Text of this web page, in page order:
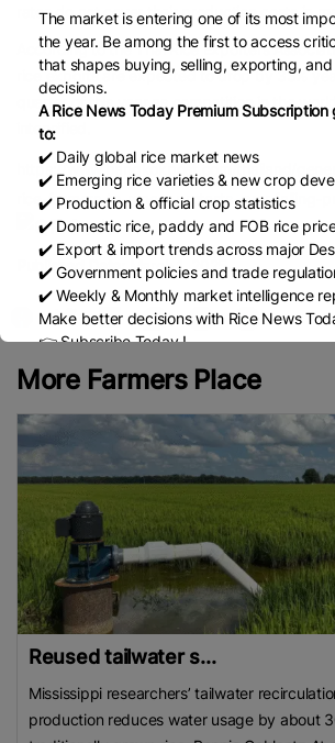
rates do not cover their production costs in
According to the Thai Rice Exporters
rice exports are expected to drop by 33%
quarter of this year as competition in the
intensified.
https://www.bangkokpost.com/thailand/
rice-farmers-to-renew-protests-over-falling-
Published Date:March 1, 2025
More Farmers Place
Reused tailwater s...
Mississippi researchers’ tailwater
production reduces water usage by about
The market is entering one of its most
the year. Be among the first to access
that shapes buying, selling, exporting,
decisions.
A Rice News Today Premium
to:
✔️ Daily global rice market news
✔️ Emerging rice varieties & new crop
✔️ Production & official crop statistics
✔️ Domestic rice, paddy and FOB rice
✔️ Export & import trends across major
✔️ Government policies and trade
✔️ Weekly & Monthly market intelligence
Make better decisions with Rice News
👉 Subscribe Today !
Contact us:
marketing@ricenewstoday.com